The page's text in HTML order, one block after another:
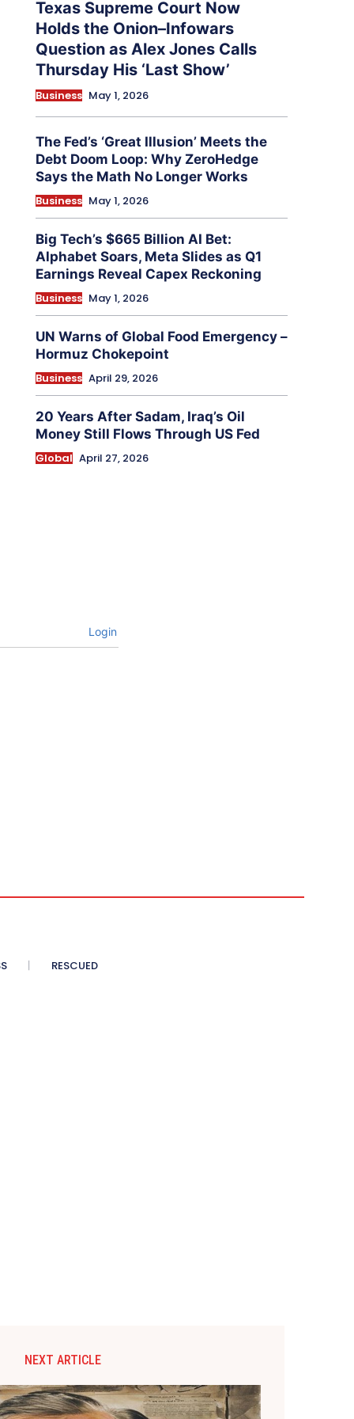
Texas Supreme Court Now
Holds the Onion–Infowars
Question as Alex Jones Calls
Thursday His ‘Last Show’
Business May 1, 2026
The Fed’s ‘Great Illusion’ Meets the
Debt Doom Loop: Why ZeroHedge
Says the Math No Longer Works
Business May 1, 2026
Big Tech’s $665 Billion AI Bet:
Alphabet Soars, Meta Slides as Q1
Earnings Reveal Capex Reckoning
Business May 1, 2026
UN Warns of Global Food Emergency –
Hormuz Chokepoint
Business April 29, 2026
20 Years After Sadam, Iraq’s Oil
Money Still Flows Through US Fed
Global April 27, 2026
Login
RESCUED
NEXT ARTICLE